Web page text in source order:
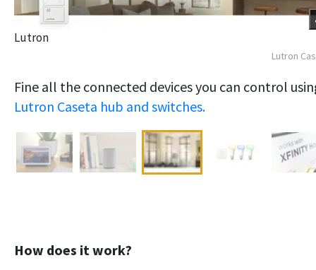
Lutron
Lutron
Fine all the connected devices you can control
Lutron Caseta hub and switches.
How does it work?